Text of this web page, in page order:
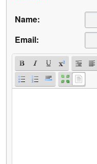
Name:
Email: